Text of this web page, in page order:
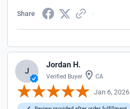
Share
J
Jordan H.
Verified Buyer CA
Jan 6, 2026